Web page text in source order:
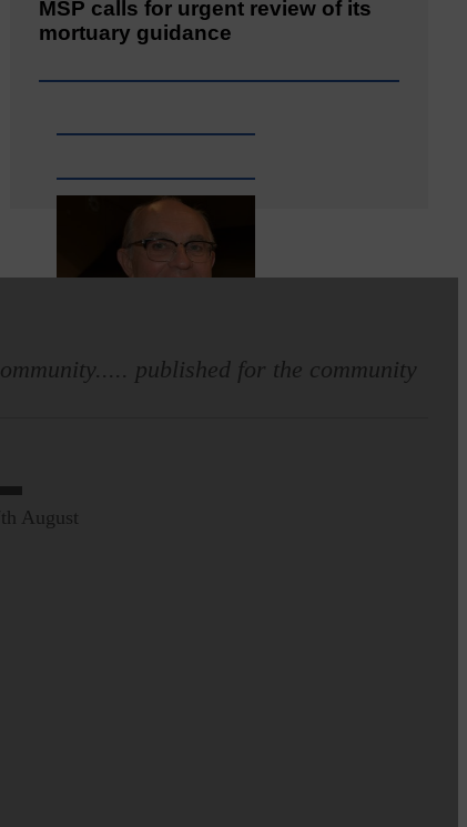
MSP calls for urgent review of its
mortuary guidance
facilities further away…
published for the community
August